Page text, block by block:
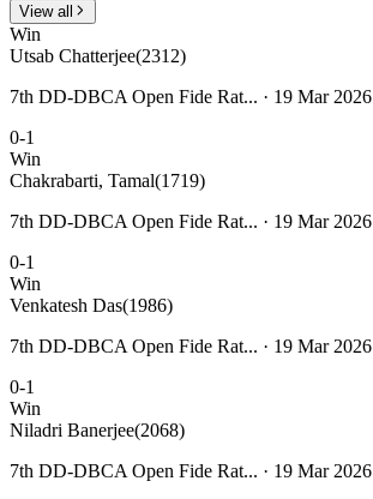
View all
Win
Utsab Chatterjee(2312)
7th DD-DBCA Open Fide Rat... · 19 Mar 2026
0-1
Win
Chakrabarti, Tamal(1719)
7th DD-DBCA Open Fide Rat... · 19 Mar 2026
0-1
Win
Venkatesh Das(1986)
7th DD-DBCA Open Fide Rat... · 19 Mar 2026
0-1
Win
Niladri Banerjee(2068)
7th DD-DBCA Open Fide Rat... · 19 Mar 2026